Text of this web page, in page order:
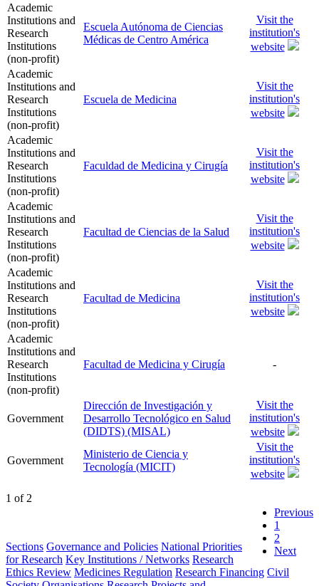
Academic
Institutions and
Research
Institutions
(non-profit)
Escuela Autónoma de Ciencias
Médicas de Centro América
Visit the
institution's
website
Academic
Institutions and
Research
Institutions
(non-profit)
Escuela de Medicina
Visit the
institution's
website
Academic
Institutions and
Research
Institutions
(non-profit)
Faculdad de Medicina y Cirugía
Visit the
institution's
website
Academic
Institutions and
Research
Institutions
(non-profit)
Facultad de Ciencias de la Salud
Visit the
institution's
website
Academic
Institutions and
Research
Institutions
(non-profit)
Facultad de Medicina
Visit the
institution's
website
Academic
Institutions and
Research
Institutions
(non-profit)
Facultad de Medicina y Cirugía -
Government
Dirección de Investigación y
Desarrollo Tecnológico en Salud
(DIDTS) (MISAL)
Visit the
institution's
website
Government
Ministerio de Ciencia y
Tecnología (MICIT)
Visit the
institution's
website
1 of 2
Previous
1
2
Next
Sections Governance and Policies National Priorities
for Research Key Institutions / Networks Research
Ethics Review Medicines Regulation Research Financing Civil